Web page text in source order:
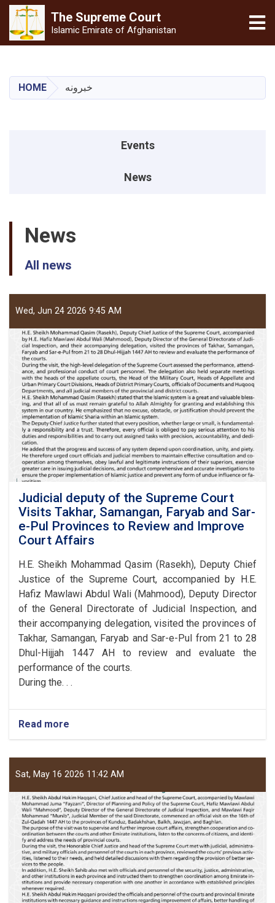
content
The Supreme Court
Islamic Emirate of Afghanistan
HOME خبرونه
Events
News
News
All news
Wed, Jun 24 2026 9:45 AM
Judicial deputy of the Supreme Court
Visits Takhar, Samangan, Faryab and Sar-
e-Pul Provinces to Review and Improve
Court Affairs
H.E. Sheikh Mohammad Qasim (Rasekh), Deputy Chief
Justice of the Supreme Court, accompanied by H.E.
Hafiz Mawlawi Abdul Wali (Mahmood), Deputy Director
of the General Directorate of Judicial Inspection, and
their accompanying delegation, visited the provinces of
Takhar, Samangan, Faryab and Sar-e-Pul from 21 to 28
Dhul-Hijjah 1447 AH to review and evaluate the
performance of the courts.
During the. . .
Read more
Sat, May 16 2026 11:42 AM